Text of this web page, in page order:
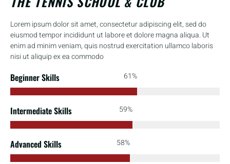
Lorem ipsum dolor sit amet, consectetur adipiscing elit, sed do
eiusmod tempor incididunt ut labore et dolore magna aliqua. Ut
enim ad minim veniam, quis nostrud exercitation ullamco laboris
nisi ut aliquip ex ea commodo
Beginner Skills
Intermediate Skills
Advanced Skills